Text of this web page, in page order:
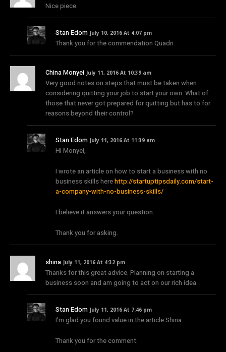
Nice piece.
Stan Edom July 10, 2016 At 4:07 pm
Thank you for the commendation Quadri.
China Monyei July 11, 2016 At 10:39 am
Very good notes on steps that must be taken when
considering quitting your job to start your own. What of
those that never got prepared for quitting but has to for
reasons beyond their control?
Stan Edom July 11, 2016 At 11:39 am
Hi Monyei,
I wrote an article on how to start a business with no
business skills herehttp://startuptipsdaily.com/start-
a-company-with-no-business-skills/
I believe it answers your question.
Thank you for asking.
shina July 11, 2016 At 4:32 pm
Thanks for this great advice. Planning on starting a
business soon and am going to act on our rich idea.
Stan Edom July 11, 2016 At 7:46 pm
I’m glad you found value in the article Shina.
Thank you for the comment.